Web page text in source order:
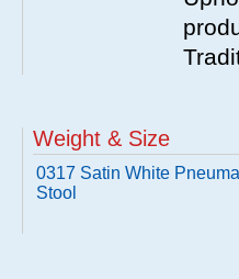
Weight & Size
0317 Satin White
Stool